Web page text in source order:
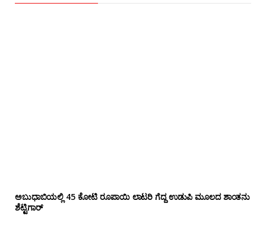
ಅಬುಧಾಬಿಯಲ್ಲಿ 45 ಕೋಟಿ ರೂಪಾಯಿ ಲಾಟರಿ ಗೆದ್ದ ಉಡುಪಿ ಮೂಲದ ಶಾಂತನು
ಶೆಟ್ಟಿಗಾರ್